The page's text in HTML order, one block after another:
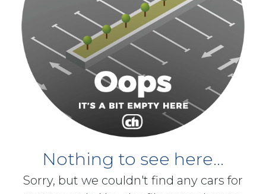
Nothing to see here...
Sorry, but we couldn't find any cars for